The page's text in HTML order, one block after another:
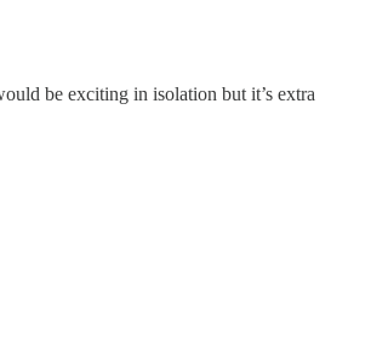
be exciting in isolation but it’s extra